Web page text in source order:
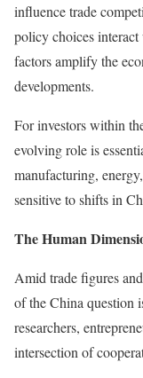
influence trade
policy choices
factors amplify the
developments.
For investors within
evolving role is
manufacturing,
sensitive to shifts in
The Human
Amid trade figures
of the China question
researchers,
intersection of